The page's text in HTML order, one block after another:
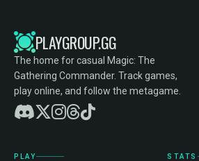
PLAYGROUP.GG
The home for casual Magic: The
Gathering Commander. Track games,
play online, and follow the metagame.
PLAY STATS